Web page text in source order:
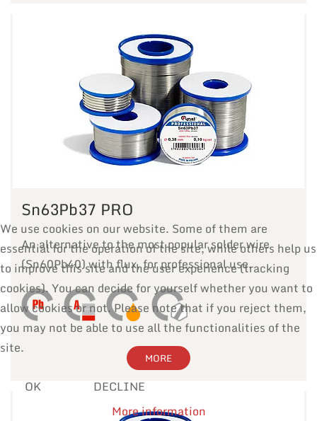
Sn63Pb37 PRO
An alternative to the most popular solder wire
(Sn60Pb40) with flux, for professional use.
MORE
We use cookies on our website. Some of them are
essential for the operation of the site, while others help us
to improve this site and the user experience (tracking
cookies). You can decide for yourself whether you want to
allow cookies or not. Please note that if you reject them,
you may not be able to use all the functionalities of the
site.
OK
DECLINE
More information